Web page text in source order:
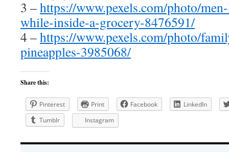
3 –https://www.pexels.com/photo/
while-inside-a-grocery-8476591/
4 –https://www.pexels.com/photo/
pineapples-3985068/
Share this:
Pinterest Print Facebook
LinkedIn
Tumblr
Instagram